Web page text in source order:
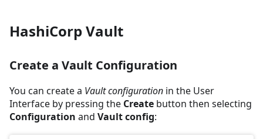
HashiCorp Vault
Create a Vault Configuration
You can create a Vault configuration in the User
Interface by pressing the Create button then selecting
Configuration and Vault config: